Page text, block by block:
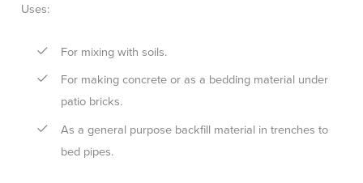
Uses:
For mixing with soils.
For making concrete or as a bedding material under
patio bricks.
As a general purpose backfill material in trenches to
bed pipes.